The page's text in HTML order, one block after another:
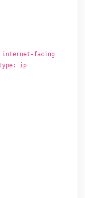
internet-facing
ip